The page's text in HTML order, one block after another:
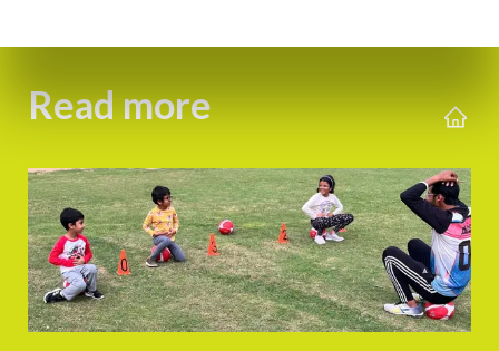
Read more